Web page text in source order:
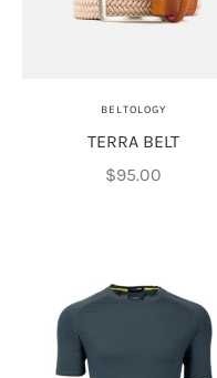
BELTOLOGY
TERRA BELT
Sale price
$95.00